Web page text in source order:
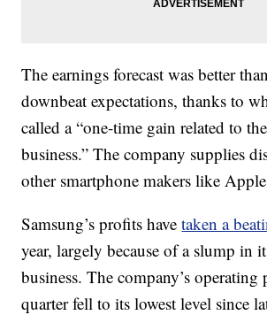
The earnings forecast was better
downbeat expectations, thanks to
called a “one-time gain related to
business.” The company supplies
other smartphone makers like
Samsung’s profits havetaken a
year, largely because of a slump in
business. The company’s operating
quarter fell to its lowest level since